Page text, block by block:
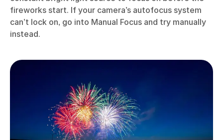
fireworks start. If your camera’s autofocus system
can’t lock on, go into Manual Focus and try manually
instead.